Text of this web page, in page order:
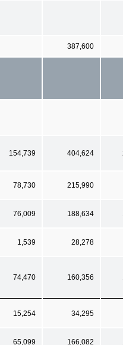
387,600
154,739 404,624
78,730 215,990
76,009 188,634
1,539 28,278
74,470 160,356
15,254 34,295
65,099 166,082